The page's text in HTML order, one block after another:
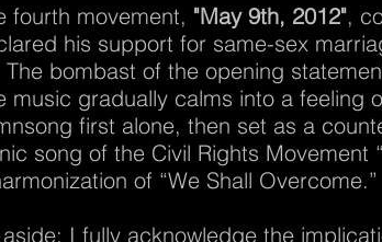
fourth movement, "May 9th, 2012",
his support for same-sex
The bombast of the opening
music gradually calms into a feeling
first alone, then set as a
song of the Civil Rights Movement
of “We Shall Overcome.”
I fully acknowledge the